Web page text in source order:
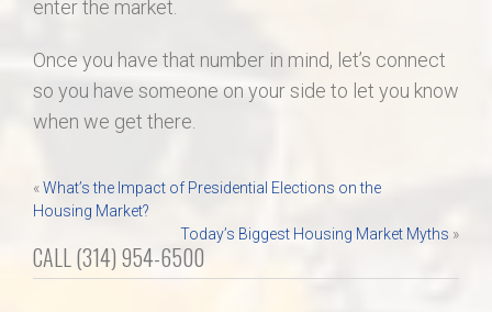
enter the market.
Once you have that number in mind, let’s connect
so you have someone on your side to let you know
when we get there.
Post
navigation
«What’s the Impact of Presidential Elections on the
Housing Market?
Today’s Biggest Housing Market Myths »
CALL (314) 954-6500